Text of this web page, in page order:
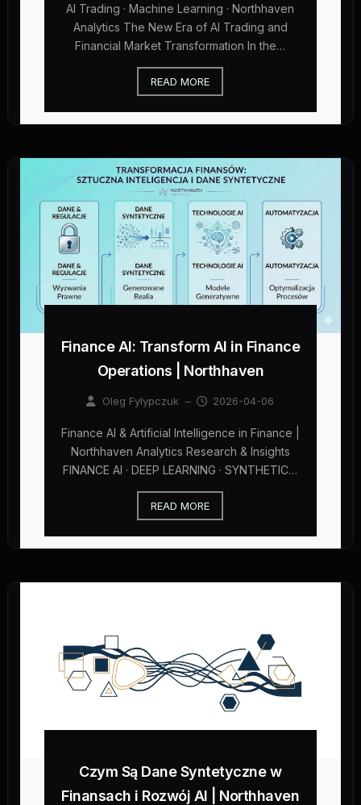
AI Trading · Machine Learning · Northhaven
Analytics The New Era of AI Trading and
Financial Market Transformation In the…
READ MORE
Finance AI: Transform AI in Finance
Operations | Northhaven
Oleg Fylypczuk – 2026-04-06
Finance AI & Artificial Intelligence in Finance |
Northhaven Analytics Research & Insights
FINANCE AI · DEEP LEARNING · SYNTHETIC…
READ MORE
Czym Są Dane Syntetyczne w
Finansach i Rozwój AI | Northhaven